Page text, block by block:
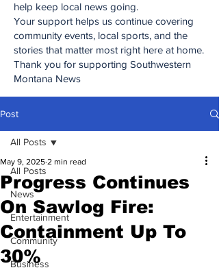
help keep local news going.
Your support helps us continue covering
community events, local sports, and the
stories that matter most right here at home.
Thank you for supporting Southwestern
Montana News
Post
All Posts
News
Entertainment
Community
Business
All Posts
Progress Continues
On Sawlog Fire:
Containment Up To
30%
May 9, 2025 2 min read